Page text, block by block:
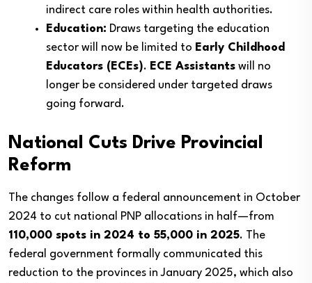
indirect care roles within health authorities.
Education: Draws targeting the education
sector will now be limited to Early Childhood
Educators (ECEs). ECE Assistants will no
longer be considered under targeted draws
going forward.
National Cuts Drive Provincial
Reform
The changes follow a federal announcement in October
2024 to cut national PNP allocations in half—from
110,000 spots in 2024 to 55,000 in 2025. The
federal government formally communicated this
reduction to the provinces in January 2025, which also